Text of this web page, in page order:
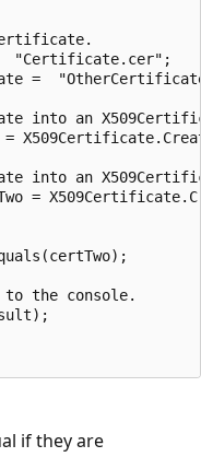
"Certificate.cer";
=
into an
into an
=
the console.
if they are